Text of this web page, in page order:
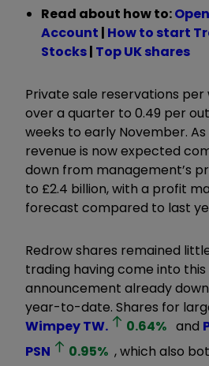
Read about how to:
Account | How to start
Stocks| Top UK shares
Private sale reservations per
over a quarter to 0.49 per
weeks to early November.
revenue is now expected
down from management’s
to £2.4 billion, with a profit
forecast compared to last
Redrow shares remained
trading having come into
announcement already
year-to-date. Shares for
WimpeyTW. 0.64% and
PSN
0.95% , which also